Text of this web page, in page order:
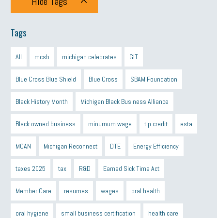
Tags
All mcsb michigan celebrates GIT
Blue Cross Blue Shield Blue Cross SBAM Foundation
Black History Month Michigan Black Business Alliance
Black owned business minumum wage tip credit esta
MCAN Michigan Reconnect DTE Energy Efficiency
taxes 2025 tax R&D Earned Sick Time Act
Member Care resumes wages oral health
oral hygiene small business certification health care